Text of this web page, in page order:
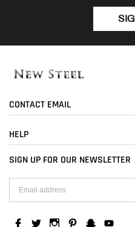
CONTACT EMAIL
HELP
SIGN UP FOR OUR NEWSLETTER